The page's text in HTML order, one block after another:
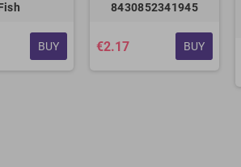
BUY
8430852341945
€2.17 BUY